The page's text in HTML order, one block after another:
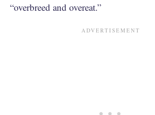
“overbreed and overeat.”